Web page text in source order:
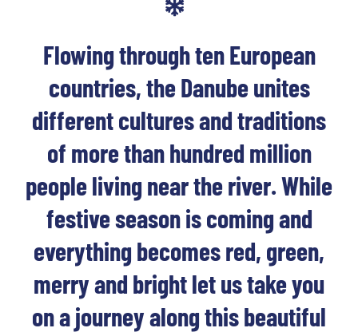
Flowing through ten European
countries, the Danube unites
different cultures and traditions
of more than hundred million
people living near the river. While
festive season is coming and
everything becomes red, green,
merry and bright let us take you
on a journey along this beautiful